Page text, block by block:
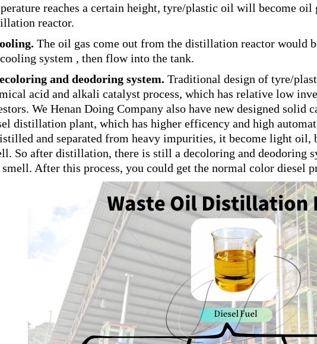
reaches a certain height, tyre/plastic oil will become oil
reactor.
The oil gas come out from the distillation reactor would
system , then flow into the tank.
and deodoring system. Traditional design of tyre/
acid and alkali catalyst process, which has relative low
We Henan Doing Company also have new designed
distillation plant, which has higher efficency and high
and separated from heavy impurities, it become light oil,
So after distillation, there is still a decoloring and deodoring
smell. After this process, you could get the normal color diesel